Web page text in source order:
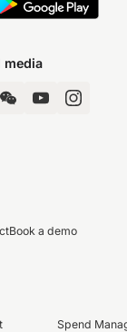
media
Book a demo
Spend